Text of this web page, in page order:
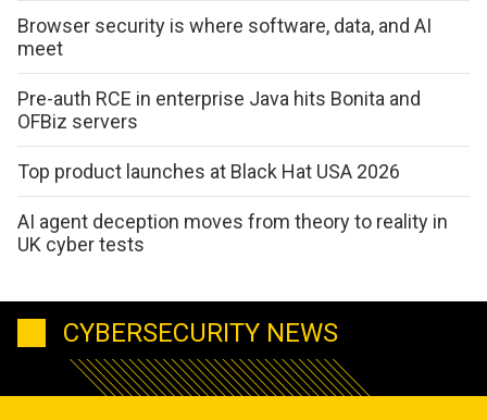
Browser security is where software, data, and AI
meet
Pre-auth RCE in enterprise Java hits Bonita and
OFBiz servers
Top product launches at Black Hat USA 2026
AI agent deception moves from theory to reality in
UK cyber tests
CYBERSECURITY NEWS